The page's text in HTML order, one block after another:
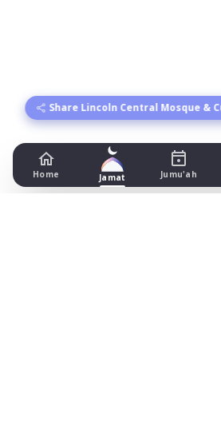
Share Lincoln Central Mosque &
Home Jamat Jumu'ah